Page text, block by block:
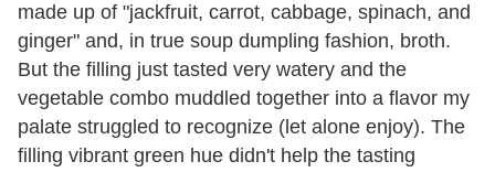
made up of "jackfruit, carrot, cabbage, spinach, and
ginger" and, in true soup dumpling fashion, broth.
But the filling just tasted very watery and the
vegetable combo muddled together into a flavor my
palate struggled to recognize (let alone enjoy). The
filling vibrant green hue didn't help the tasting